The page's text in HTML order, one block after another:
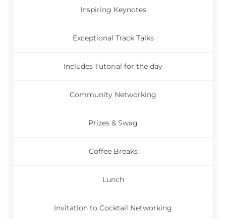
Inspiring Keynotes
Exceptional Track Talks
Includes Tutorial for the day
Community Networking
Prizes & Swag
Coffee Breaks
Lunch
Invitation to Cocktail Networking